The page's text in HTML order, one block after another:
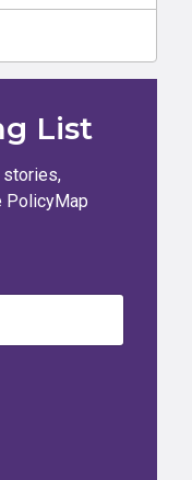
List
stories,
PolicyMap